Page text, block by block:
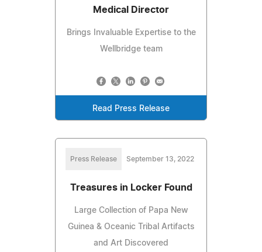
Medical Director
Brings Invaluable Expertise to the
Wellbridge team
Read Press Release
Press Release September 13, 2022
Treasures in Locker Found
Large Collection of Papa New
Guinea & Oceanic Tribal Artifacts
and Art Discovered